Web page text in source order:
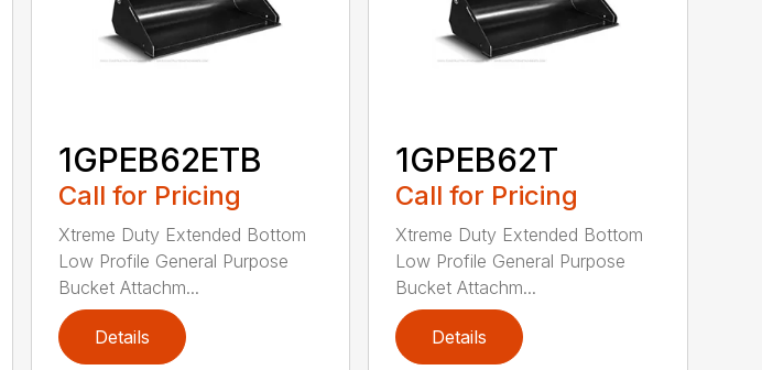
1GPEB62ETB
Call for Pricing
Xtreme Duty Extended Bottom
Low Profile General Purpose
Bucket Attachm...
Details
1GPEB62T
Call for Pricing
Xtreme Duty Extended Bottom
Low Profile General Purpose
Bucket Attachm...
Details